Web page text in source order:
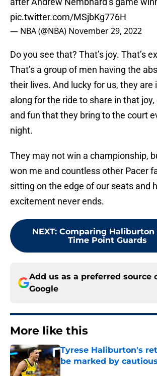
pic.twitter.com/MSjbKg776H
— NBA (@NBA) November 29, 2022
Do you see that? That’s joy. That’s
That’s a group of men having the
their lives. And lucky for us, they are
along for the ride to share in that
and fun that they bring to the court
night.
They may not win a championship,
won me and countless other Pacer
sitting on the edge of our seats and
excitement never ends.
NEXT: Comparing Haliburton
Time Point Guards
Add us as a preferred source
Google
More like this
Tyrese Haliburton's
be marked by
Published by on Invalid Date